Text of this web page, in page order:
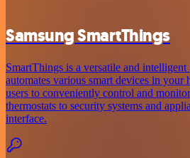
Samsung SmartThings
SmartThings is a versatile and
automates various smart devices in your
users to conveniently control and
thermostats to security systems and
interface.